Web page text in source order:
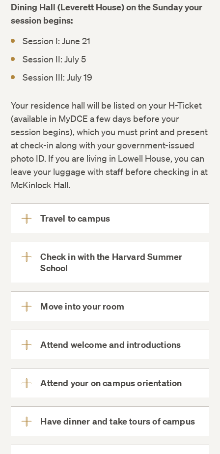
Wednesday, June 17, 2026
Session II: Wednesday June 24 –
Wednesday, July 1, 2026
Session III: Wednesday, July 8 –
Wednesday, July 15, 2026
Dining Hall (Leverett House) on the Sunday your
session begins:
Session I: June 21
Session II: July 5
Session III: July 19
Your residence hall will be listed on your H-Ticket
(available in MyDCE a few days before your
session begins), which you must print and present
at check-in along with your government-issued
photo ID. If you are living in Lowell House, you can
leave your luggage with staff before checking in at
McKinlock Hall.
Travel to campusView
We strongly
before heading to the Pre-College
Check in with the Harvard Summer
School
Move into your room
View
Agencies
Attend welcome and introductions
View
Attend your on campus orientation
View
Have dinner and take tours of campus
View